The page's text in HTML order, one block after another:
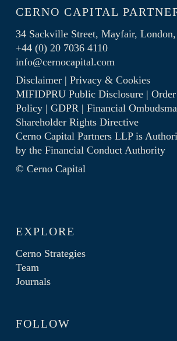
CERNO CAPITAL
34 Sackville Street, Mayfair,
+44 (0) 20 7036 4110
info@cernocapital.com
Disclaimer| Privacy & Cookies
MIFIDPRU Public Disclosure|
Policy| GDPR| Financial
Shareholder Rights Directive
Cerno Capital Partners LLP is
by the Financial Conduct Authority
© Cerno Capital
EXPLORE
Cerno Strategies
Team
Journals
FOLLOW